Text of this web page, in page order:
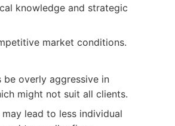
knowledge and strategic
market conditions.
be overly aggressive in
might not suit all clients.
lead to less individual